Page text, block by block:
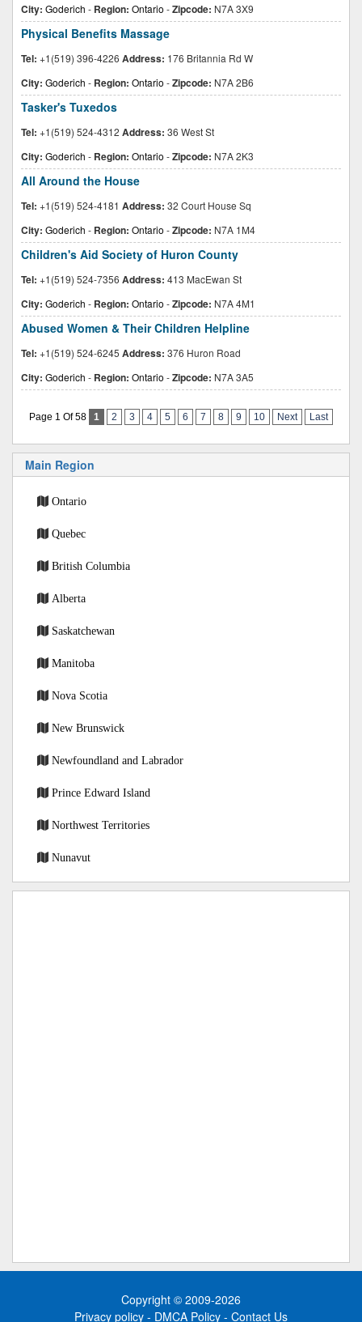
City: Goderich - Region: Ontario -Zipcode: N7A 3X9
Physical Benefits Massage
Tel: +1(519) 396-4226 Address: 176 Britannia Rd W
City: Goderich - Region: Ontario -Zipcode: N7A 2B6
Tasker's Tuxedos
Tel: +1(519) 524-4312 Address: 36 West St
City: Goderich - Region: Ontario -Zipcode: N7A 2K3
All Around the House
Tel: +1(519) 524-4181 Address: 32 Court House Sq
City: Goderich - Region: Ontario -Zipcode: N7A 1M4
Children's Aid Society of Huron County
Tel: +1(519) 524-7356 Address: 413 MacEwan St
City: Goderich - Region: Ontario -Zipcode: N7A 4M1
Abused Women & Their Children Helpline
Tel: +1(519) 524-6245 Address: 376 Huron Road
City: Goderich - Region: Ontario -Zipcode: N7A 3A5
Page 1 Of 58 1 2 3 4 5 6 7 8 9 10 Next Last
Main Region
Ontario
Quebec
British Columbia
Alberta
Saskatchewan
Manitoba
Nova Scotia
New Brunswick
Newfoundland and Labrador
Prince Edward Island
Northwest Territories
Nunavut
Copyright © 2009-2026
Privacy policy - DMCA Policy - Contact Us